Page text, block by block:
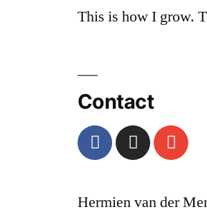
This is how I grow.
Contact
Hermien van der